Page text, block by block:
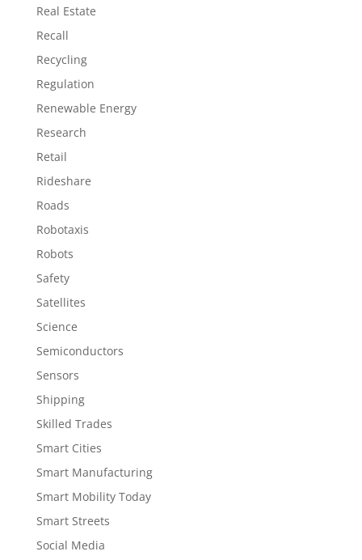
Real Estate
Recall
Recycling
Regulation
Renewable Energy
Research
Retail
Rideshare
Roads
Robotaxis
Robots
Safety
Satellites
Science
Semiconductors
Sensors
Shipping
Skilled Trades
Smart Cities
Smart Manufacturing
Smart Mobility Today
Smart Streets
Social Media